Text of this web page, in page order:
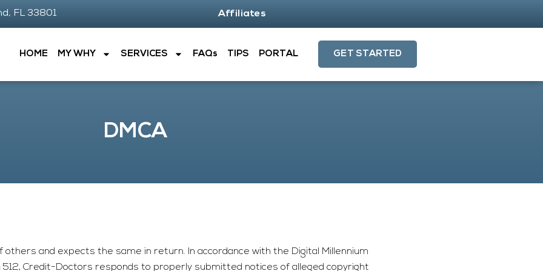
FL 33801 Affiliates
HOME MY WHY SERVICES FAQs TIPS PORTAL GET STARTED
DMCA
and expects the same in return. In accordance with the Digital Millennium
Credit-Doctors responds to properly submitted notices of alleged copyright